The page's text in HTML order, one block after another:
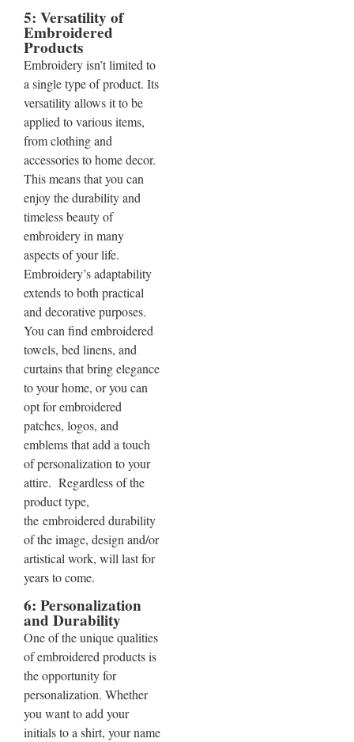
5: Versatility of
Embroidered
Products
Embroidery isn’t limited to
a single type of product. Its
versatility allows it to be
applied to various items,
from clothing and
accessories to home decor.
This means that you can
enjoy the durability and
timeless beauty of
embroidery in many
aspects of your life.
Embroidery’s adaptability
extends to both practical
and decorative purposes.
You can find embroidered
towels, bed linens, and
curtains that bring elegance
to your home, or you can
opt for embroidered
patches, logos, and
emblems that add a touch
of personalization to your
attire. Regardless of the
product type,
the embroidered durability
of the image, design and/or
artistical work, will last for
years to come.
6: Personalization
and Durability
One of the unique qualities
of embroidered products is
the opportunity for
personalization. Whether
you want to add your
initials to a shirt, your name